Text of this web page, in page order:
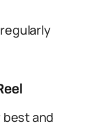
and